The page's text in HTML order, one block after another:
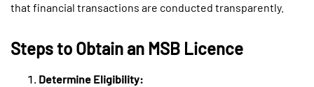
that financial transactions are conducted transparently.
Steps to Obtain an MSB Licence
Determine Eligibility: